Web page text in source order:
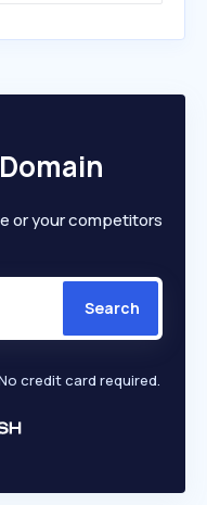
or your competitors
Search
credit card required.